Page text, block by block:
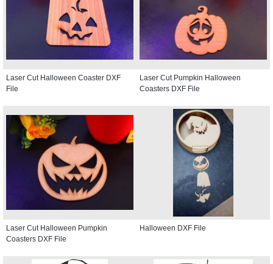
Laser Cut Halloween Coaster DXF
File
Laser Cut Pumpkin Halloween
Coasters DXF File
Laser Cut Halloween Pumpkin
Coasters DXF File
Halloween DXF File